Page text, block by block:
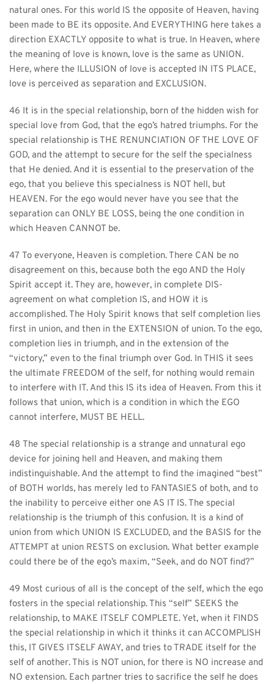
natural ones. For this world IS the opposite of Heaven, having
been made to BE its opposite. And EVERYTHING here takes a
direction EXACTLY opposite to what is true. In Heaven, where
the meaning of love is known, love is the same as UNION.
Here, where the ILLUSION of love is accepted IN ITS PLACE,
love is perceived as separation and EXCLUSION.
46 It is in the special relationship, born of the hidden wish for
special love from God, that the ego’s hatred triumphs. For the
special relationship is THE RENUNCIATION OF THE LOVE OF
GOD, and the attempt to secure for the self the specialness
that He denied. And it is essential to the preservation of the
ego, that you believe this specialness is NOT hell, but
HEAVEN. For the ego would never have you see that the
separation can ONLY BE LOSS, being the one condition in
which Heaven CANNOT be.
47 To everyone, Heaven is completion. There CAN be no
disagreement on this, because both the ego AND the Holy
Spirit accept it. They are, however, in complete DIS-
agreement on what completion IS, and HOW it is
accomplished. The Holy Spirit knows that self completion lies
first in union, and then in the EXTENSION of union. To the ego,
completion lies in triumph, and in the extension of the
“victory,” even to the final triumph over God. In THIS it sees
the ultimate FREEDOM of the self, for nothing would remain
to interfere with IT. And this IS its idea of Heaven. From this it
follows that union, which is a condition in which the EGO
cannot interfere, MUST BE HELL.
48 The special relationship is a strange and unnatural ego
device for joining hell and Heaven, and making them
indistinguishable. And the attempt to find the imagined “best”
of BOTH worlds, has merely led to FANTASIES of both, and to
the inability to perceive either one AS IT IS. The special
relationship is the triumph of this confusion. It is a kind of
union from which UNION IS EXCLUDED, and the BASIS for the
ATTEMPT at union RESTS on exclusion. What better example
could there be of the ego’s maxim, “Seek, and do NOT find?”
49 Most curious of all is the concept of the self, which the ego
fosters in the special relationship. This “self” SEEKS the
relationship, to MAKE ITSELF COMPLETE. Yet, when it FINDS
the special relationship in which it thinks it can ACCOMPLISH
this, IT GIVES ITSELF AWAY, and tries to TRADE itself for the
self of another. This is NOT union, for there is NO increase and
NO extension. Each partner tries to sacrifice the self he does